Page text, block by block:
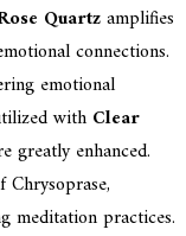
Quartzamplifies
connections.
emotional
with Clear
greatly enhanced.
meditation practices.